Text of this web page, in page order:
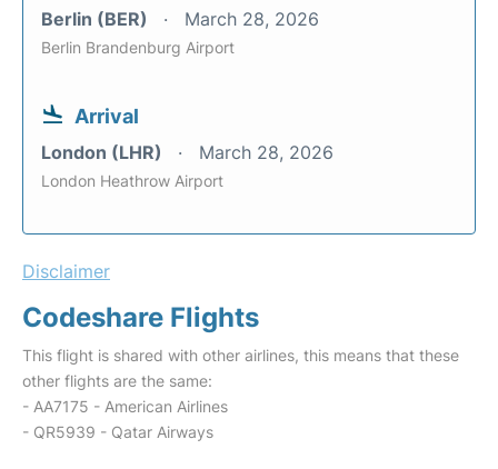
Berlin (BER) March 28, 2026
Berlin Brandenburg Airport
Arrival
London (LHR) March 28, 2026
London Heathrow Airport
Disclaimer
Codeshare Flights
This flight is shared with other airlines, this means that these
other flights are the same:
- AA7175 - American Airlines
- QR5939 - Qatar Airways